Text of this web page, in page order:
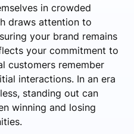
in crowded
draws attention to
your brand remains
your commitment to
customers remember
interactions. In an era
standing out can
winning and losing